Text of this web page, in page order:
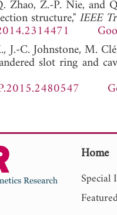
Zhao, Z.-P. Nie, and
structure," IEEE
J.-C. Johnstone, M.
slot ring and
Home
Special